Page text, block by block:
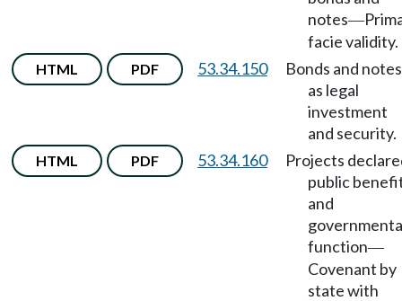
notes—
facie validity.
HTML PDF 53.34.150
Bonds and notes
as legal
investment
and security.
HTML PDF 53.34.160
Projects
public
and
function—
Covenant by
state with